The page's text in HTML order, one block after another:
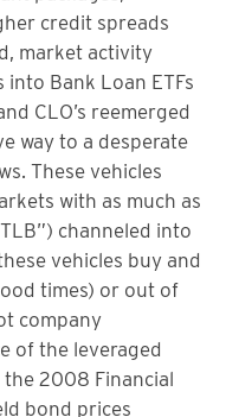
credit spreads
market activity
Bank Loan ETFs
CLO’s reemerged
way to a desperate
These vehicles
with as much as
channeled into
vehicles buy and
times) or out of
company
of the leveraged
the 2008 Financial
bond prices